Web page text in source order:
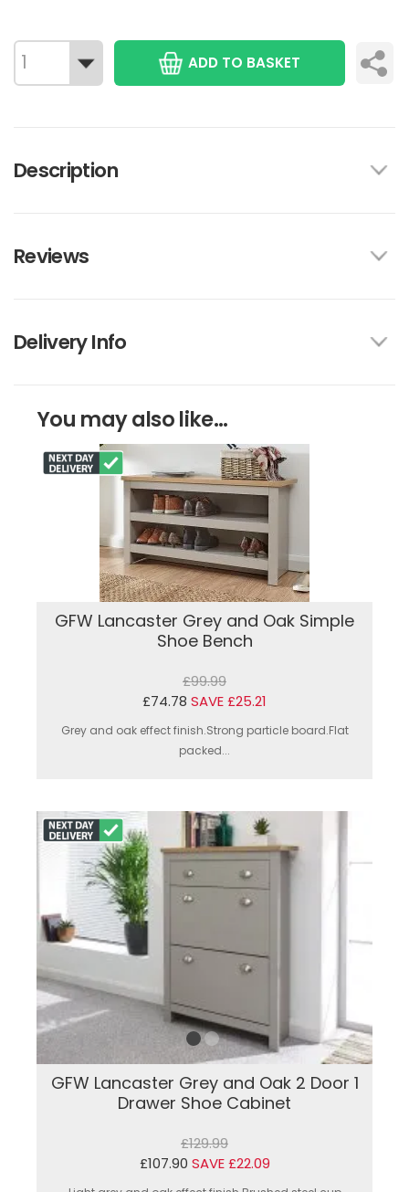
ADD TO BASKET
Description
Reviews
Delivery Info
You may also like...
GFW Lancaster Grey and Oak Simple
Shoe Bench
£99.99
£74.78 SAVE £25.21
Grey and oak effect finish.Strong particle board.Flat
packed...
GFW Lancaster Grey and Oak 2 Door 1
Drawer Shoe Cabinet
£129.99
£107.90 SAVE £22.09